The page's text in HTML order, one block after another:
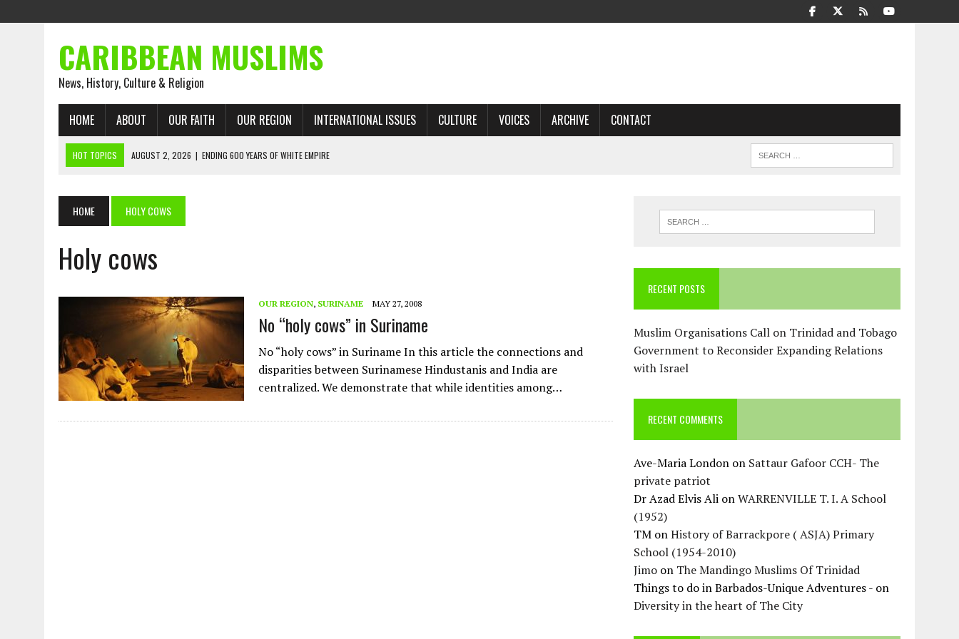
CARIBBEAN MUSLIMS
News, History, Culture & Religion
HOME ABOUT OUR FAITH OUR REGION INTERNATIONAL ISSUES CULTURE VOICES ARCHIVE CONTACT
HOT TOPICS AUGUST 2, 2026 | ENDING 600 YEARS OF WHITE EMPIRE
AUGUST 1, 2026 | THE FORGOTTEN MUSLIMS OF THE ATLANTIC SLAVE TRADE: RECOVERING A LOST CHAPTER OF ISLAMIC HISTORY
JULY 31, 2026
JULY 29, 2026
| TRINIDAD AND TOBAGO’S GROWING ENGAGEMENT WITH ISRAEL QUESTIONED
AUGUST 6, 2026 | MUSLIM ORGANISATIONS CALL ON TRINIDAD AND TOBAGO GOVERNMENT TO RECONSIDER EXPANDING RELATIONS WITH ISRAEL
HOME HOLY COWS
Holy cows
OUR REGION, SURINAME MAY 27, 2008
No “holy cows” in Suriname
No “holy cows” in Suriname In this article the connections and
disparities between Surinamese Hindustanis and India are
centralized. We demonstrate that while identities among…
RECENT POSTS
Muslim Organisations Call on Trinidad and Tobago
Government to Reconsider Expanding Relations
with Israel
RECENT COMMENTS
Ave-Maria London on Sattaur Gafoor CCH- The
private patriot
Dr Azad Elvis Ali onWARRENVILLE T. I. A School
(1952)
TM onHistory of Barrackpore ( ASJA) Primary
School (1954-2010)
Jimo on The Mandingo Muslims Of Trinidad
Things to do in Barbados-Unique Adventures - on
Diversity in the heart of The City